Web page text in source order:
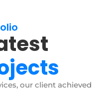
our client achieved